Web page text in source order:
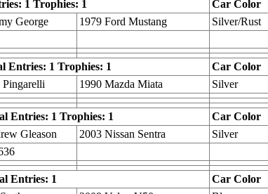
1 Trophies: 1 Car Color
George 1979 Ford Mustang Silver/Rust
Entries: 1 Trophies: 1 Car Color
Pingarelli 1990 Mazda Miata Silver
Entries: 1 Trophies: 1 Car Color
Gleason 2003 Nissan Sentra Silver
Entries: 1 Car Color